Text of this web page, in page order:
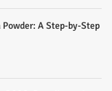
A Step-by-Step